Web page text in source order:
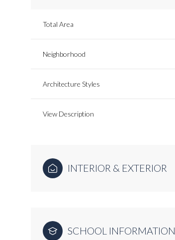
Total Area
Neighborhood
Architecture Styles
View Description
INTERIOR & EXTERIOR
SCHOOL INFORMATION